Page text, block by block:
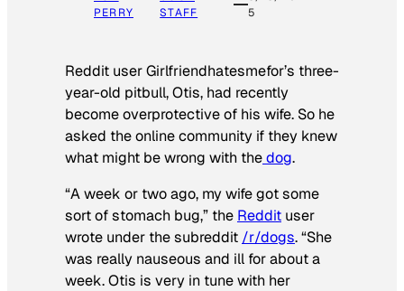
PERRY
STAFF
5
Reddit user Girlfriendhatesmefor’s three-
year-old pitbull, Otis, had recently
become overprotective of his wife. So he
asked the online community if they knew
what might be wrong with thedog.
“A week or two ago, my wife got some
sort of stomach bug,” the Reddit user
wrote under the subreddit /r/dogs. “She
was really nauseous and ill for about a
week. Otis is very in tune with her